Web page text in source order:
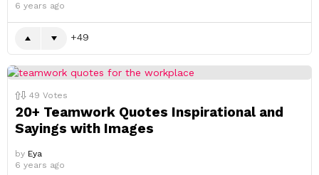
6 years ago
49
49 Votes
20+ Teamwork Quotes Inspirational and
Sayings with Images
by Eya
6 years ago